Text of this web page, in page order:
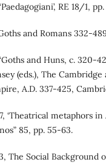
RE 18/1,
and Romans 332-
and Huns, c. 320-
(eds.), The
A.D. 337-425,
‘Theatrical metaphors
85, pp. 55-63.
The Social Background